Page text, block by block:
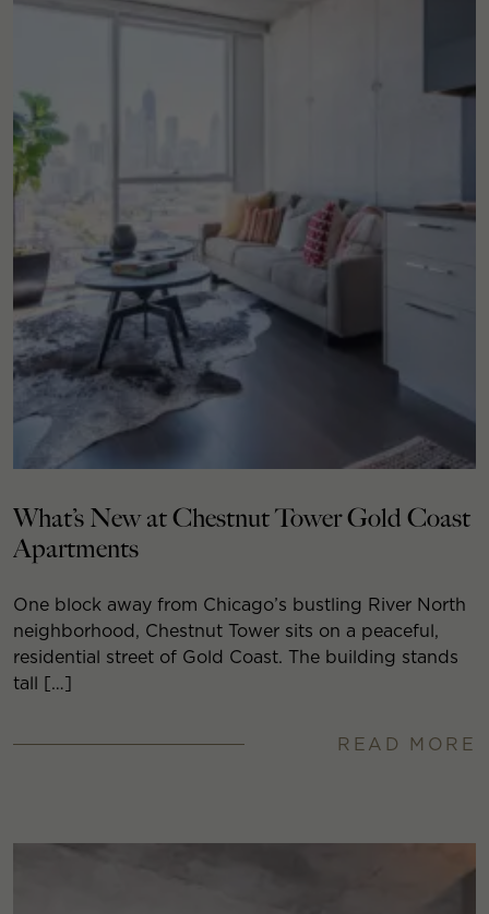
What’s New at Chestnut Tower Gold Coast
Apartments
One block away from Chicago’s bustling River North
neighborhood, Chestnut Tower sits on a peaceful,
residential street of Gold Coast. The building stands
tall […]
READ MORE